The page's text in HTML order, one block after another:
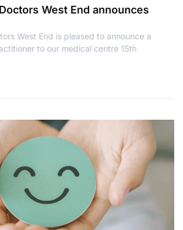
West End announces
West End is pleased to announce a
to our medical centre 15th